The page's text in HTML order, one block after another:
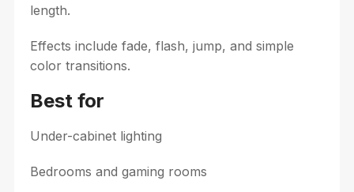
length.
Effects include fade, flash, jump, and simple
color transitions.
Best for
Under-cabinet lighting
Bedrooms and gaming rooms